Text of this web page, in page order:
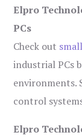
Elpro
PCs
Check out
industrial PCs
environments.
control
Elpro